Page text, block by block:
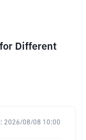
for Different
2026/08/08 10:00